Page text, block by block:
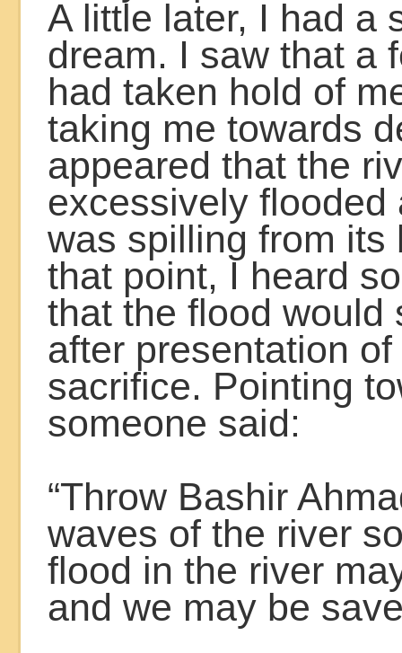
A little later, I had a
dream. I saw that a
had taken hold of
taking me towards
appeared that the
excessively flooded
was spilling from its
that point, I heard
that the flood would
after presentation
sacrifice. Pointing
someone said:
“Throw Bashir
waves of the river
flood in the river
and we may be